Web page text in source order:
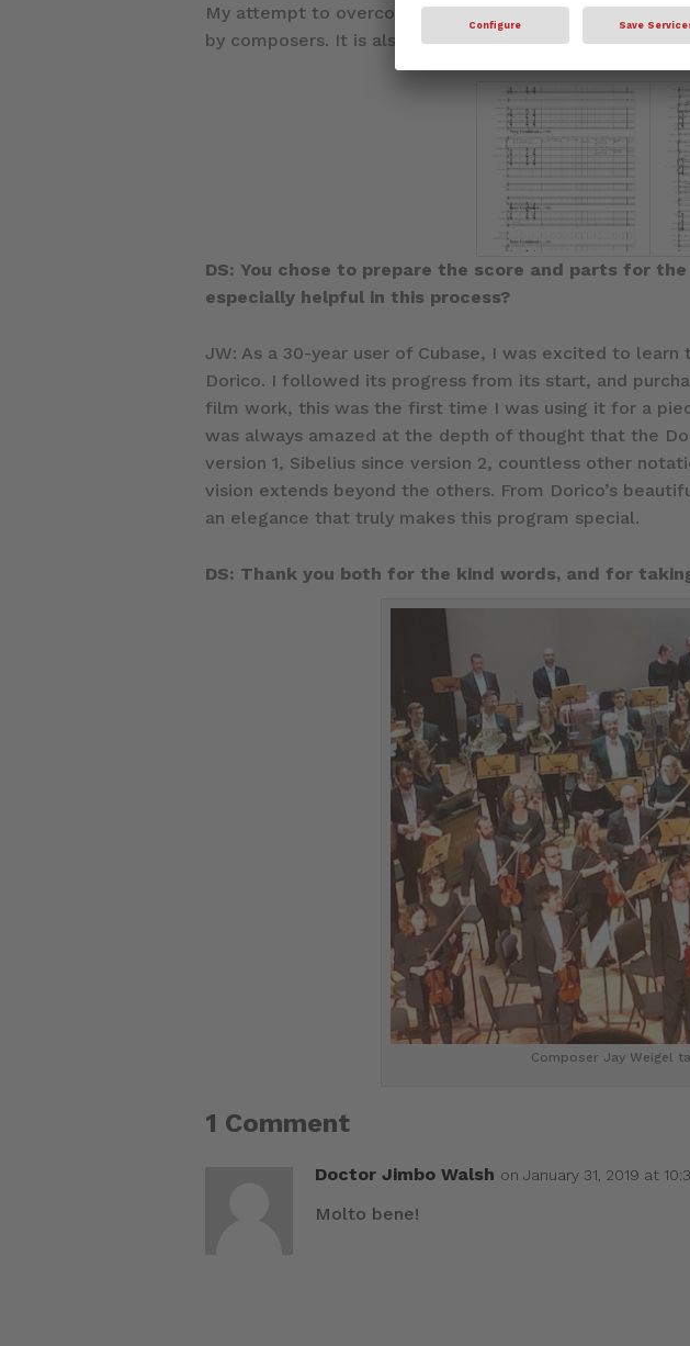
My attempt to overcome the struggle of holding a
by composers. It is also the reality in which we live.
DS: You chose to prepare the score and parts for
especially helpful in this process?
JW: As a 30-year user of Cubase, I was excited to
Dorico. I followed its progress from its start, and
film work, this was the first time I was using it for a
was always amazed at the depth of thought that the
version 1, Sibelius since version 2, countless other
vision extends beyond the others. From Dorico’s
an elegance that truly makes this program special.
DS: Thank you both for the kind words, and for
Composer Jay Weigel
1 Comment
Doctor Jimbo Walsh on January 31, 2019 at
Molto bene!